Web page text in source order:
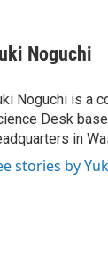
Noguchi
Noguchi is a
Desk
in
stories by